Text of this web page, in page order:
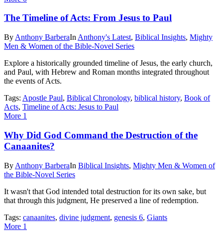
The Timeline of Acts: From Jesus to Paul
By Anthony BarberaIn Anthony's Latest, Biblical Insights, Mighty
Men & Women of the Bible-Novel Series
Explore a historically grounded timeline of Jesus, the early church,
and Paul, with Hebrew and Roman months integrated throughout
the events of Acts.
Tags: Apostle Paul, Biblical Chronology, biblical history, Book of
Acts, Timeline of Acts: Jesus to Paul
More 1
Why Did God Command the Destruction of the
Canaanites?
By Anthony BarberaIn Biblical Insights, Mighty Men & Women of
the Bible-Novel Series
It wasn't that God intended total destruction for its own sake, but
that through this judgment, He preserved a line of redemption.
Tags: canaanites, divine judgment, genesis 6, Giants
More 1